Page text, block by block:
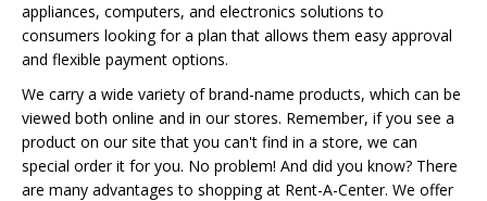
appliances, computers, and electronics solutions to
consumers looking for a plan that allows them easy approval
and flexible payment options.
We carry a wide variety of brand-name products, which can be
viewed both online and in our stores. Remember, if you see a
product on our site that you can't find in a store, we can
special order it for you. No problem! And did you know? There
are many advantages to shopping at Rent-A-Center. We offer